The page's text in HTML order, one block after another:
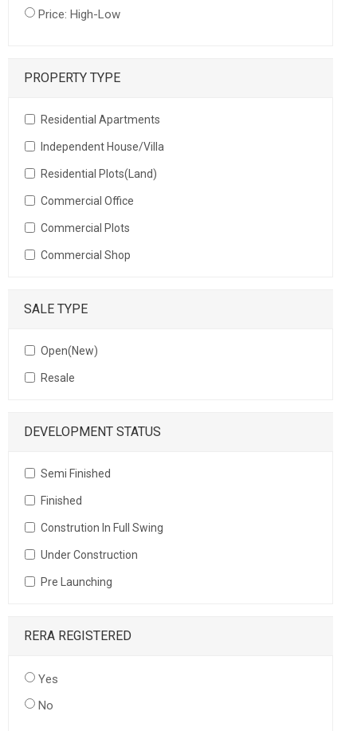
Price: High-Low
PROPERTY TYPE
Residential Apartments
Independent House/Villa
Residential Plots(Land)
Commercial Office
Commercial Plots
Commercial Shop
SALE TYPE
Open(New)
Resale
DEVELOPMENT STATUS
Semi Finished
Finished
Constrution In Full Swing
Under Construction
Pre Launching
RERA REGISTERED
Yes
No